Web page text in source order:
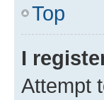
Top
I
Attempt